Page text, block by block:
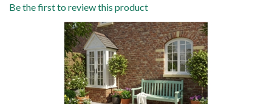
Be the first to review this product